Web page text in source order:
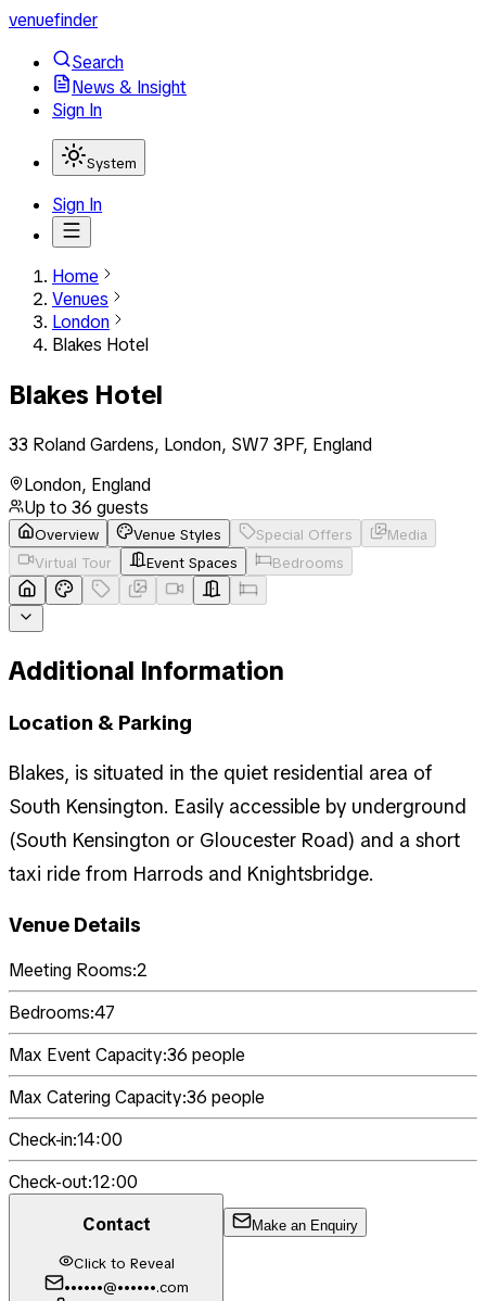
venuefinder
Search
News & Insight
Sign In
System
Sign In
Home
Venues
London
Blakes Hotel
Blakes Hotel
33 Roland Gardens, London, SW7 3PF, England
London, England
Up to 36 guests
Overview Venue Styles Special Offers
Media
Virtual Tour
Event Spaces Bedrooms
Additional Information
Location & Parking
Blakes, is situated in the quiet residential area of
South Kensington. Easily accessible by underground
(South Kensington or Gloucester Road) and a short
taxi ride from Harrods and Knightsbridge.
Venue Details
Meeting Rooms:2
Bedrooms:47
Max Event Capacity:36 people
Max Catering Capacity:36 people
Check-in:14:00
Check-out:12:00
Contact
Click to Reveal
••••••@••••••.com
Make an Enquiry